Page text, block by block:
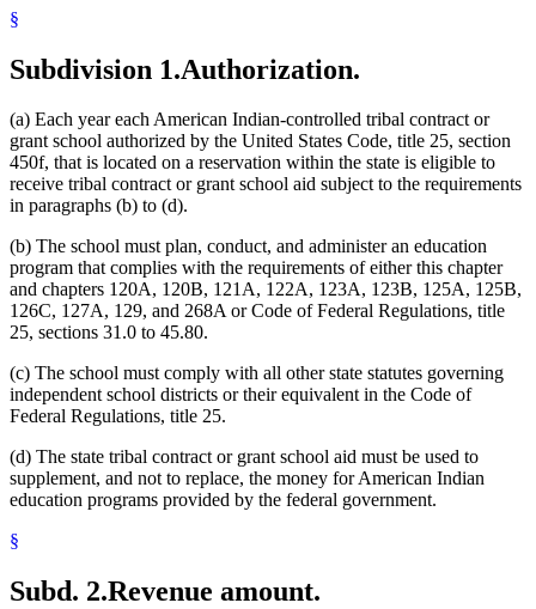
§
Subdivision 1.Authorization.
(a) Each year each American Indian-controlled tribal contract or
grant school authorized by the United States Code, title 25, section
450f, that is located on a reservation within the state is eligible to
receive tribal contract or grant school aid subject to the requirements
in paragraphs (b) to (d).
(b) The school must plan, conduct, and administer an education
program that complies with the requirements of either this chapter
and chapters 120A, 120B, 121A, 122A, 123A, 123B, 125A, 125B,
126C, 127A, 129, and 268A or Code of Federal Regulations, title
25, sections 31.0 to 45.80.
(c) The school must comply with all other state statutes governing
independent school districts or their equivalent in the Code of
Federal Regulations, title 25.
(d) The state tribal contract or grant school aid must be used to
supplement, and not to replace, the money for American Indian
education programs provided by the federal government.
§
Subd. 2.Revenue amount.